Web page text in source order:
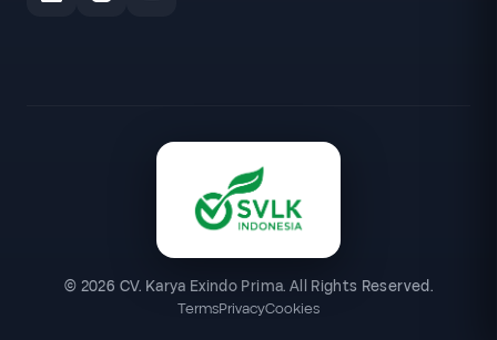
© 2026 CV. Karya Exindo Prima. All Rights Reserved.
TermsPrivacyCookies